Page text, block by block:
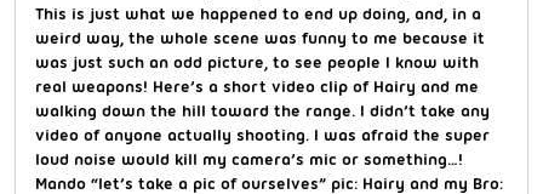
This is just what we happened to end up doing, and, in a
weird way, the whole scene was funny to me because it
was just such an odd picture, to see people I know with
real weapons! Here’s a short video clip of Hairy and me
walking down the hill toward the range. I didn’t take any
video of anyone actually shooting. I was afraid the super
loud noise would kill my camera’s mic or something…!
Mando “let’s take a pic of ourselves” pic: Hairy and my Bro: